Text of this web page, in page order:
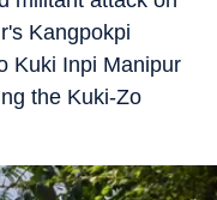
Kangpokpi
Kuki Inpi Manipur
the Kuki-Zo